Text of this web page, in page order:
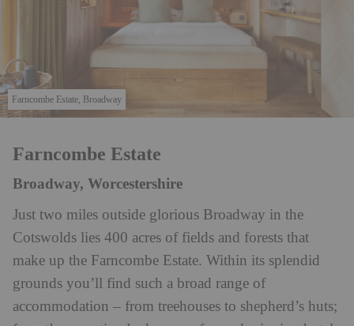
Farncombe Estate, Broadway
Farncombe Estate
Broadway, Worcestershire
Just two miles outside glorious Broadway in the
Cotswolds lies 400 acres of fields and forests that
make up the Farncombe Estate. Within its splendid
grounds you’ll find such a broad range of
accommodation – from treehouses to shepherd’s huts;